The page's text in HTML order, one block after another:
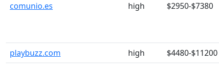
comunio.es high $2950-$7380
playbuzz.com high
$4480-$11200